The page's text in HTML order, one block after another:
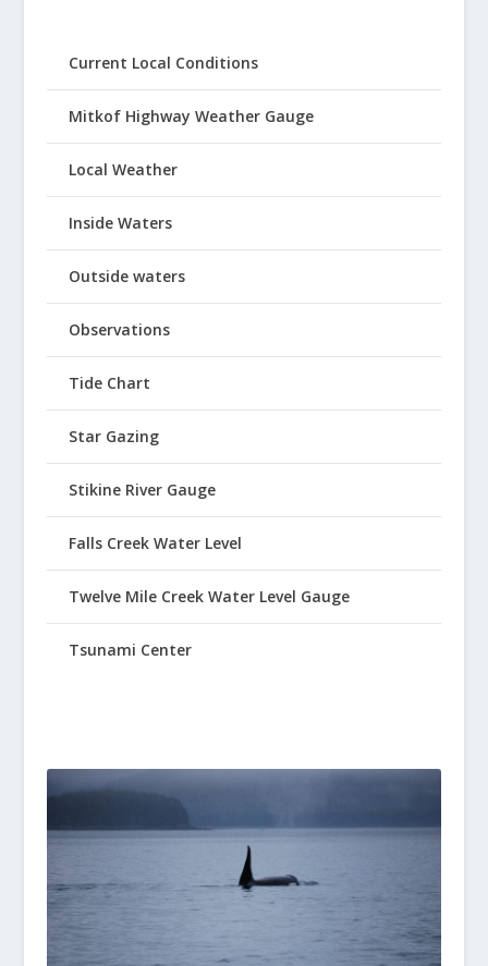
Current Local Conditions
Mitkof Highway Weather Gauge
Local Weather
Inside Waters
Outside waters
Observations
Tide Chart
Star Gazing
Stikine River Gauge
Falls Creek Water Level
Twelve Mile Creek Water Level Gauge
Tsunami Center